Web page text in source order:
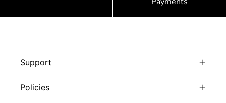
Support
Policies